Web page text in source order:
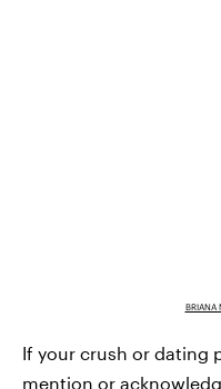
BRIANA
If your crush or dating
mention or